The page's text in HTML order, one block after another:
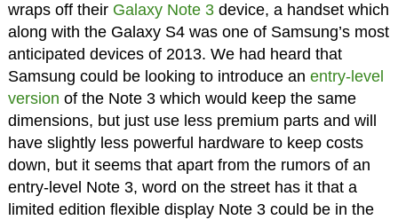
wraps off their Galaxy Note 3device, a handset which
along with the Galaxy S4 was one of Samsung’s most
anticipated devices of 2013. We had heard that
Samsung could be looking to introduce an entry-level
version of the Note 3 which would keep the same
dimensions, but just use less premium parts and will
have slightly less powerful hardware to keep costs
down, but it seems that apart from the rumors of an
entry-level Note 3, word on the street has it that a
limited edition flexible display Note 3 could be in the